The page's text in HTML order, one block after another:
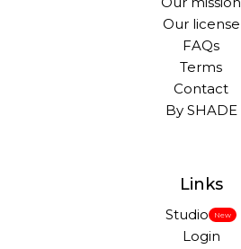
Our license
FAQs
Terms
Contact
By SHADE
Links
Studio New
Login